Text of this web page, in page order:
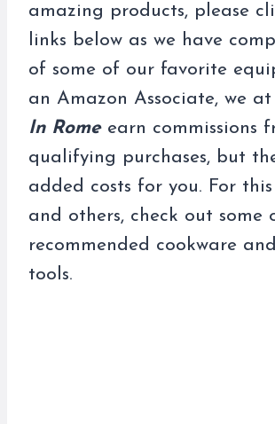
amazing products, please
links below as we have
of some of our favorite
an Amazon Associate, we at
In Romeearn commissions
qualifying purchases, but
added costs for you. For
and others, check out some
recommended cookware
tools.